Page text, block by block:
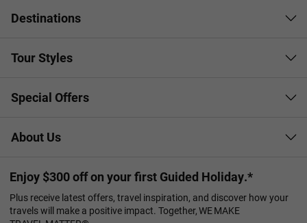
Destinations
Tour Styles
Special Offers
About Us
Enjoy $300 off on your first Guided Holiday.*
Plus receive latest offers, travel inspiration, and discover how your
travels will make a positive impact. Together, WE MAKE